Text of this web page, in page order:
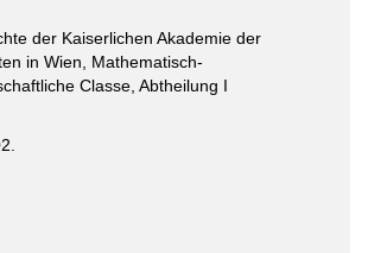
der Kaiserlichen Akademie der
in Wien, Mathematisch-
Classe, Abtheilung I